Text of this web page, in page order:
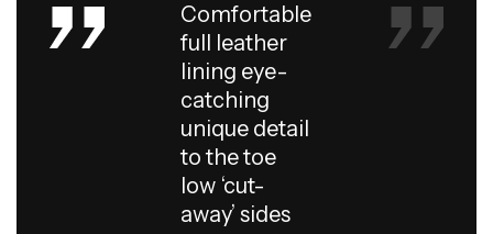
Comfortable
full leather
lining eye-
catching
unique detail
to the toe
low ‘cut-
away’ sides